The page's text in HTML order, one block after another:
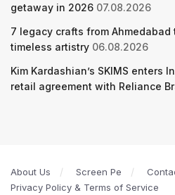
getaway in 2026 07.08.2026
7 legacy crafts from Ahmedabad
timeless artistry 06.08.2026
Kim Kardashian’s SKIMS enters
retail agreement with Reliance
About Us Screen Pe
Privacy Policy & Terms of Service